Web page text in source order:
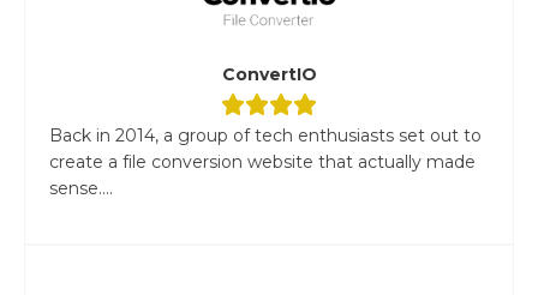
ConvertIO
Back in 2014, a group of tech enthusiasts set out to
create a file conversion website that actually made
sense....